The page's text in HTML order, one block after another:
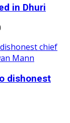
in Dhuri
dishonest